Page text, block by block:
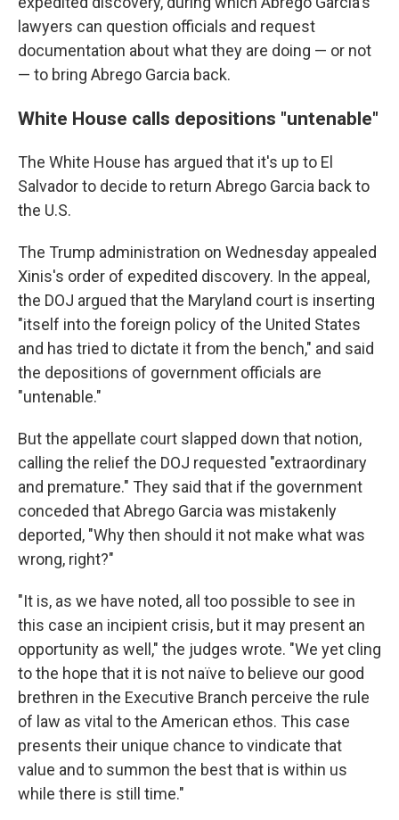
lawyers can question officials and request
documentation about what they are doing — or not
— to bring Abrego Garcia back.
White House calls depositions "untenable"
The White House has argued that it's up to El
Salvador to decide to return Abrego Garcia back to
the U.S.
The Trump administration on Wednesday appealed
Xinis's order of expedited discovery. In the appeal,
the DOJ argued that the Maryland court is inserting
"itself into the foreign policy of the United States
and has tried to dictate it from the bench," and said
the depositions of government officials are
"untenable."
But the appellate court slapped down that notion,
calling the relief the DOJ requested "extraordinary
and premature." They said that if the government
conceded that Abrego Garcia was mistakenly
deported, "Why then should it not make what was
wrong, right?"
"It is, as we have noted, all too possible to see in
this case an incipient crisis, but it may present an
opportunity as well," the judges wrote. "We yet cling
to the hope that it is not naïve to believe our good
brethren in the Executive Branch perceive the rule
of law as vital to the American ethos. This case
presents their unique chance to vindicate that
value and to summon the best that is within us
while there is still time."